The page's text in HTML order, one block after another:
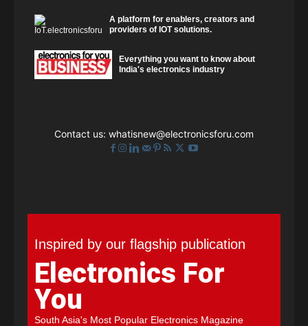
A platform for enablers, creators and
providers of IOT solutions.
Everything you want to know about
India's electronics industry
Contact us: whatisnew@electronicsforu.com
Inspired by our flagship publication
Electronics For
You
South Asia's Most Popular Electronics Magazine